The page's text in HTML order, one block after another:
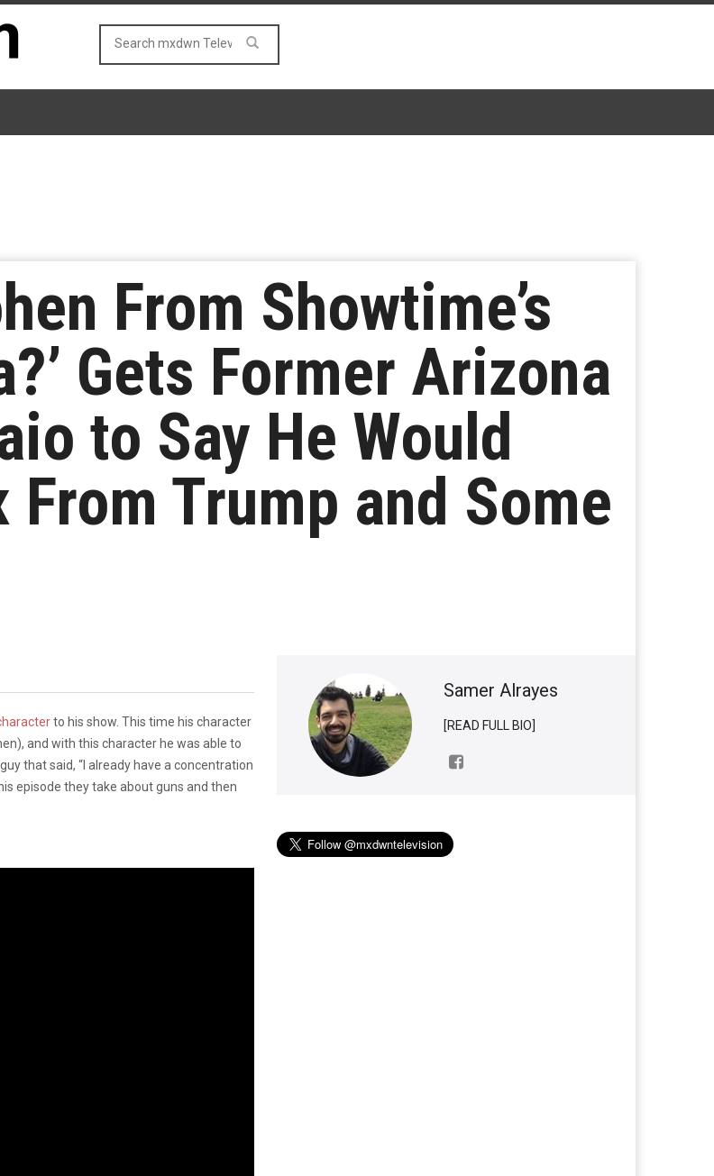
From Showtime’s
Gets Former Arizona
to Say He Would
Trump and Some
to his show. This time his character
and with this character he was able to
that said, “I already have a concentration
episode they take about guns and then
Samer Alrayes
[READ FULL BIO]